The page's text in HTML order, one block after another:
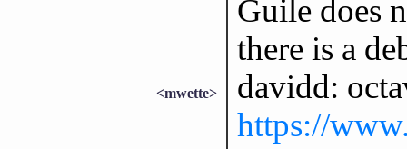
Guile does
there is a
<mwette>
davidd:
https://